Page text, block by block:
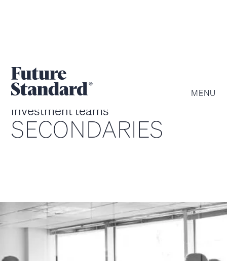
MENU
investment teams
SECONDARIES